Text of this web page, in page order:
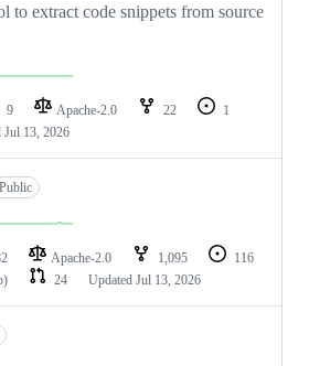
to extract code snippets from source
9 Apache-2.0 22
1
Jul 13, 2026
Public
Apache-2.0 1,095
116
24 Updated Jul 13, 2026